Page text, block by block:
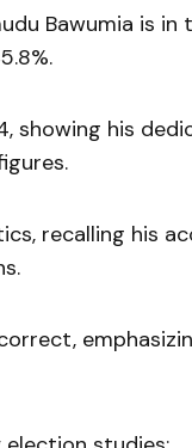
Bawumia is in
showing his
recalling his